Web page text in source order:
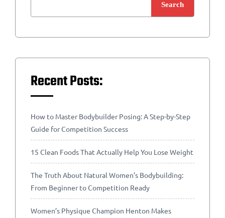
Search
Recent Posts:
How to Master Bodybuilder Posing: A Step-by-Step
Guide for Competition Success
15 Clean Foods That Actually Help You Lose Weight
The Truth About Natural Women’s Bodybuilding:
From Beginner to Competition Ready
Women’s Physique Champion Henton Makes